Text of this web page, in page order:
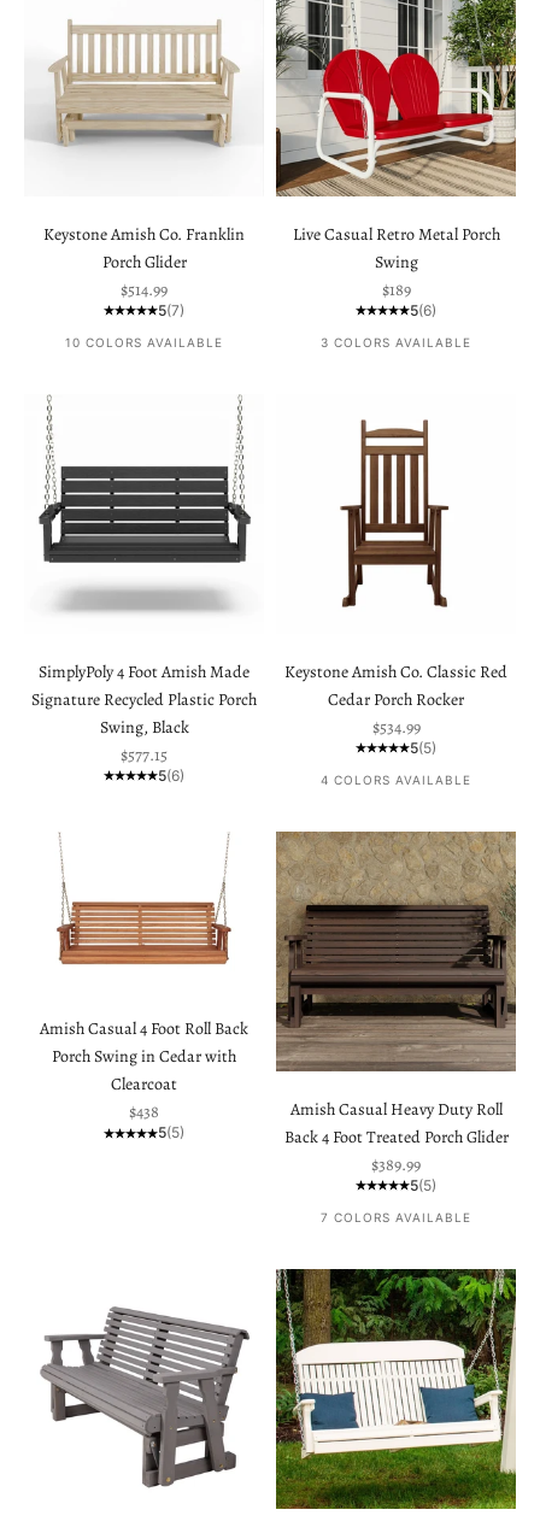
Keystone Amish Co. Franklin
Porch Glider
Sale price
$514.99
5(7)
10 COLORS AVAILABLE
Live Casual Retro Metal Porch
Swing
Sale price
$189
5(6)
3 COLORS AVAILABLE
SimplyPoly 4 Foot Amish Made
Signature Recycled Plastic Porch
Swing, Black
Sale price
$577.15
5(6)
Keystone Amish Co. Classic Red
Cedar Porch Rocker
Sale price
$534.99
5(5)
4 COLORS AVAILABLE
Amish Casual 4 Foot Roll Back
Porch Swing in Cedar with
Clearcoat
Sale price
$438
5(5)
Amish Casual Heavy Duty Roll
Back 4 Foot Treated Porch Glider
Sale price
$389.99
5(5)
7 COLORS AVAILABLE